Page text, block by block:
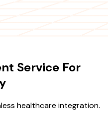
Service For
healthcare integration.